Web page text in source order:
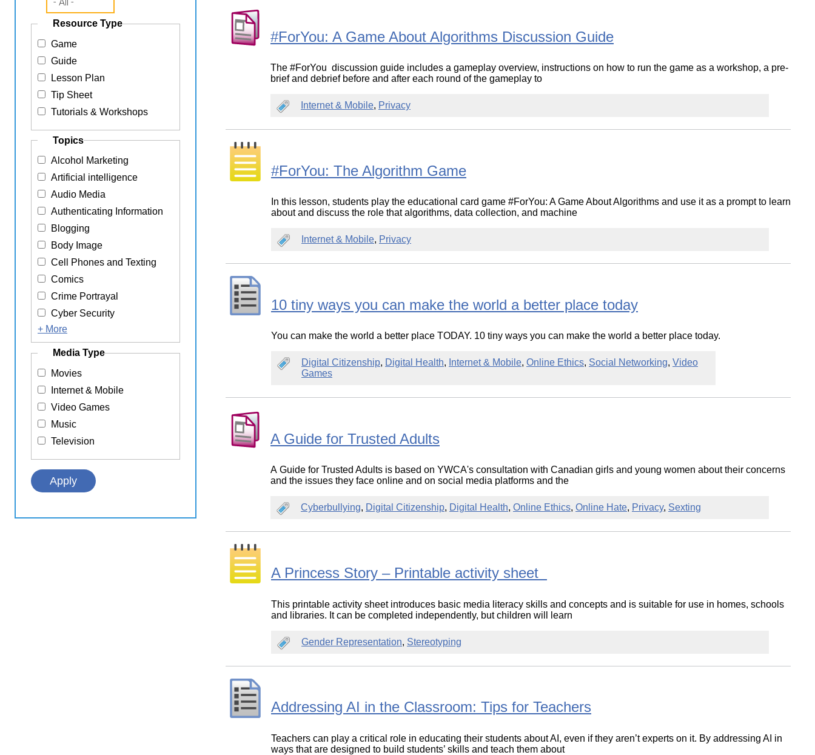
#ForYou: A Game About Algorithms Discussion Guide
The #ForYou discussion guide includes a gameplay overview, instructions on how to run the game as a workshop, a pre-
brief and debrief before and after each round of the gameplay to
Internet & Mobile, Privacy
#ForYou: The Algorithm Game
In this lesson, students play the educational card game #ForYou: A Game About Algorithms and use it as a prompt to learn
about and discuss the role that algorithms, data collection, and machine
Internet & Mobile, Privacy
10 tiny ways you can make the world a better place today
You can make the world a better place TODAY. 10 tiny ways you can make the world a better place today.
Digital Citizenship, Digital Health, Internet & Mobile, Online Ethics, Social Networking, Video
Games
A Guide for Trusted Adults
A Guide for Trusted Adults is based on YWCA's consultation with Canadian girls and young women about their concerns
and the issues they face online and on social media platforms and the
Cyberbullying, Digital Citizenship, Digital Health, Online Ethics, Online Hate, Privacy, Sexting
A Princess Story – Printable activity sheet
This printable activity sheet introduces basic media literacy skills and concepts and is suitable for use in homes, schools
and libraries. It can be completed independently, but children will learn
Gender Representation, Stereotyping
Addressing AI in the Classroom: Tips for Teachers
Teachers can play a critical role in educating their students about AI, even if they aren’t experts on it. By addressing AI in
ways that are designed to build students’ skills and teach them about
Resource Type
Game
Guide
Lesson Plan
Tip Sheet
Tutorials & Workshops
Topics
Alcohol Marketing
Artificial intelligence
Audio Media
Authenticating Information
Blogging
Body Image
Cell Phones and Texting
Comics
Crime Portrayal
Cyber Security
+ More
Media Type
Movies
Internet & Mobile
Video Games
Music
Television